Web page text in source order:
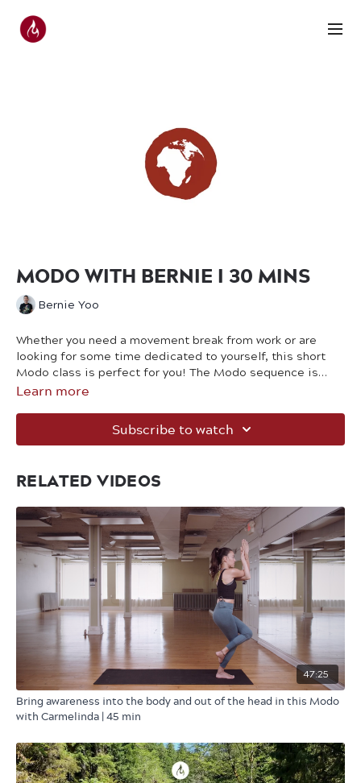
MODO WITH BERNIE I 30 MINS
Bernie Yoo
Whether you need a movement break from work or are
looking for some time dedicated to yourself, this short
Modo class is perfect for you! The Modo sequence is
built to be accessible to all levels, but still provides the
Learn more
Subscribe to watch
RELATED VIDEOS
47:25
Bring awareness into the body and out of the head in this Modo
with Carmelinda | 45 min